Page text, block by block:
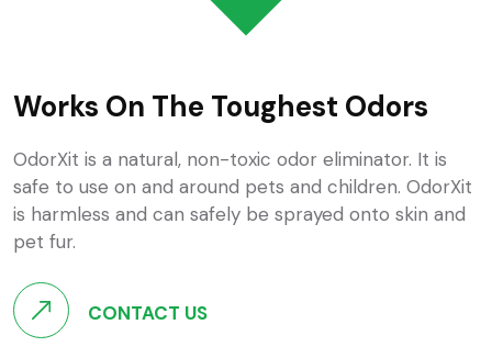
Works On The Toughest Odors
OdorXit is a natural, non-toxic odor eliminator. It is
safe to use on and around pets and children. OdorXit
is harmless and can safely be sprayed onto skin and
pet fur.
CONTACT US